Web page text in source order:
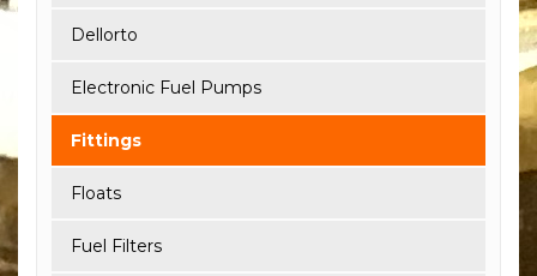
Dellorto
Electronic Fuel Pumps
Fittings
Floats
Fuel Filters